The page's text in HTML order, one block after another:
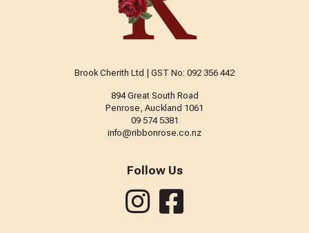
Brook Cherith Ltd | GST No: 092 356 442
894 Great South Road
Penrose, Auckland 1061
09 574 5381
info@ribbonrose.co.nz
Follow Us